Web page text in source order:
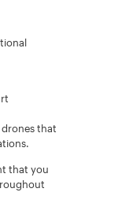
that
that you